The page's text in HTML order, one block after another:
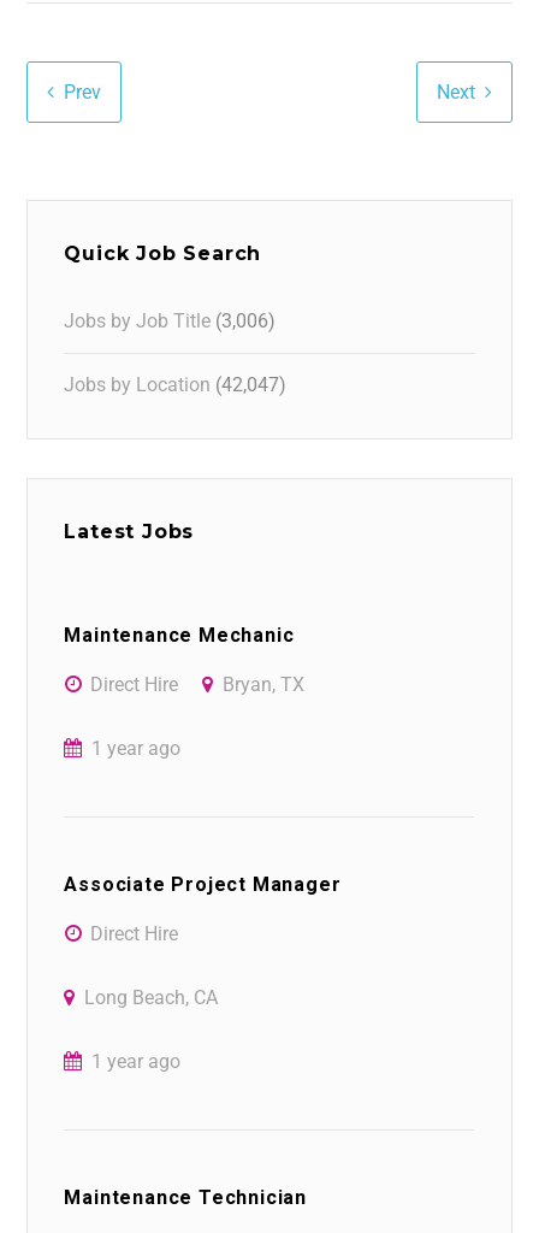
Prev Next
Quick Job Search
Jobs by Job Title (3,006)
Jobs by Location (42,047)
Latest Jobs
Maintenance Mechanic
Direct Hire Bryan, TX
1 year ago
Associate Project Manager
Direct Hire
Long Beach, CA
1 year ago
Maintenance Technician